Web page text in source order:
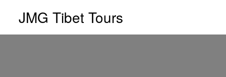
JMG Tibet Tours